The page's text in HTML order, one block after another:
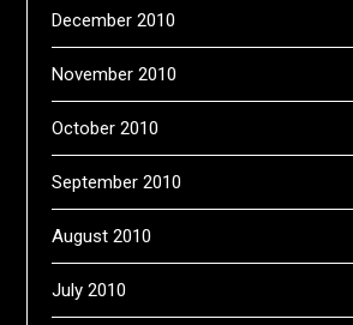
December 2010
November 2010
October 2010
September 2010
August 2010
July 2010